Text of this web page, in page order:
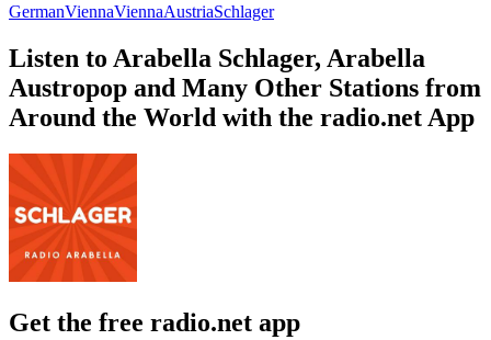
GermanViennaViennaAustriaSchlager
Listen to Arabella Schlager, Arabella
Austropop and Many Other Stations from
Around the World with the radio.net App
Get the free radio.net app